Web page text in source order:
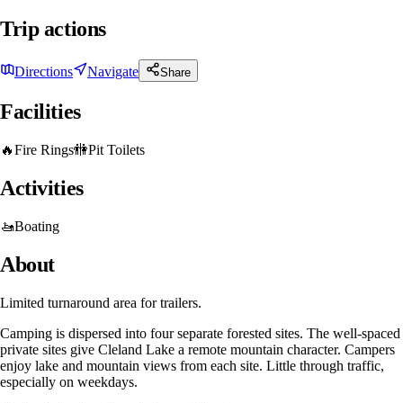
Trip actions
Directions Navigate Share
Facilities
🔥Fire Rings🚻Pit Toilets
Activities
🚤Boating
About
Limited turnaround area for trailers.
Camping is dispersed into four separate forested sites. The well-spaced
private sites give Cleland Lake a remote mountain character. Campers
enjoy lake and mountain views from each site. Little through traffic,
especially on weekdays.